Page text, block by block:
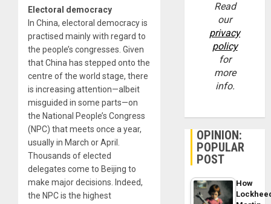
Electoral democracy
In China, electoral democracy is
practised mainly with regard to
the people’s congresses. Given
that China has stepped onto the
centre of the world stage, there
is increasing attention—albeit
misguided in some parts—on
the National People’s Congress
(NPC) that meets once a year,
usually in March or April.
Thousands of elected
delegates come to Beijing to
make major decisions. Indeed,
the NPC is the highest
Read
our
privacy
policy
for
more
info.
OPINION:
POPULAR
POST
How